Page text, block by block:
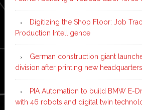
Digitizing the Shop Floor: Job
Production Intelligence
German construction giant
division after printing new headquarters
PIA Automation to build BMW E-
with 46 robots and digital twin